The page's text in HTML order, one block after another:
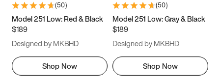
11 11.5 12
13
(50)
Model 251 Low: Red & Black
$189
Designed by MKBHD
Shop Now
(50)
Model 251 Low: Gray & Black
$189
Designed by MKBHD
Shop Now